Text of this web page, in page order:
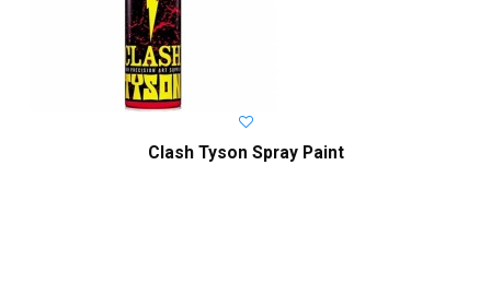
Clash Tyson Spray Paint